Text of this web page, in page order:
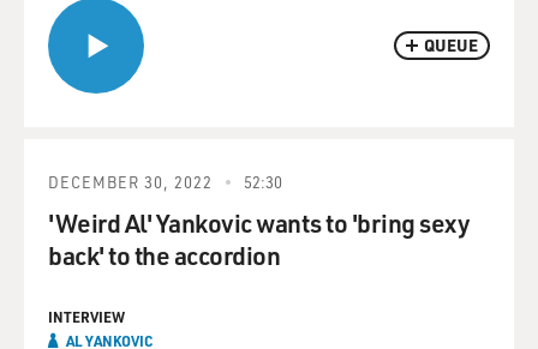
QUEUE
DECEMBER 30, 2022 52:30
'Weird Al' Yankovic wants to 'bring sexy
back' to the accordion
INTERVIEW
AL YANKOVIC